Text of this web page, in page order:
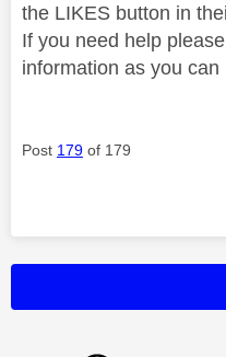
the LIKES button in
If you need help
information as you can
Post 179 of 179